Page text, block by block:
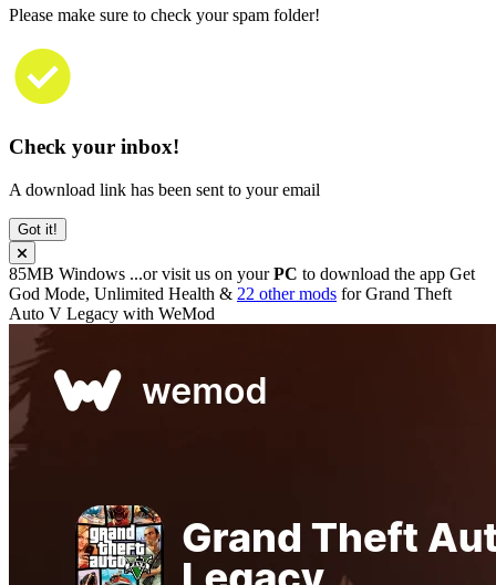
Please make sure to check your spam folder!
Check your inbox!
A download link has been sent to your email
Got it!
85MB Windows ...or visit us on yourPC to download the app Get
God Mode, Unlimited Health & 22 other mods forGrand Theft
Auto V Legacy with WeMod